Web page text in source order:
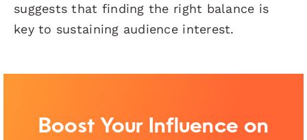
suggests that finding the right balance is
key to sustaining audience interest.
Boost Your Influence on